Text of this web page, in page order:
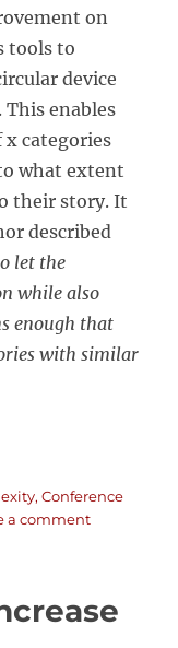
on
tools to
device
This enables
x categories
what extent
their story. It
described
let the
while also
enough that
with similar
,Conference
a commenton
for